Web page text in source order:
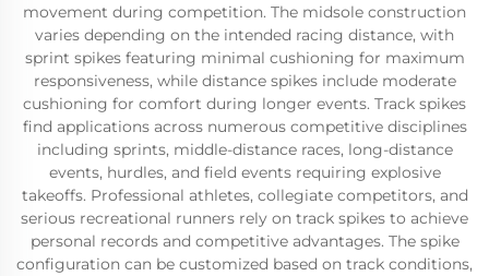
movement during competition. The midsole construction
varies depending on the intended racing distance, with
sprint spikes featuring minimal cushioning for maximum
responsiveness, while distance spikes include moderate
cushioning for comfort during longer events. Track spikes
find applications across numerous competitive disciplines
including sprints, middle-distance races, long-distance
events, hurdles, and field events requiring explosive
takeoffs. Professional athletes, collegiate competitors, and
serious recreational runners rely on track spikes to achieve
personal records and competitive advantages. The spike
configuration can be customized based on track conditions,